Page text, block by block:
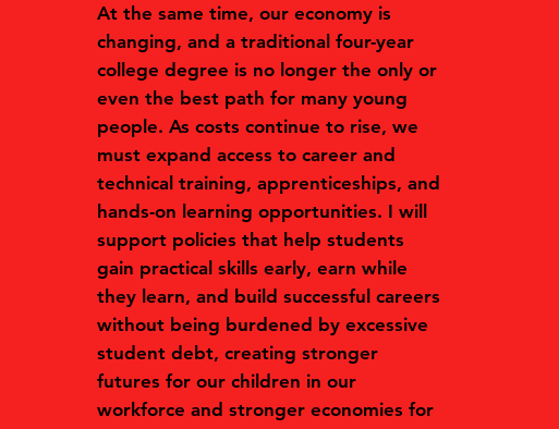
At the same time, our economy is
changing, and a traditional four-year
college degree is no longer the only or
even the best path for many young
people. As costs continue to rise, we
must expand access to career and
technical training, apprenticeships, and
hands-on learning opportunities. I will
support policies that help students
gain practical skills early, earn while
they learn, and build successful careers
without being burdened by excessive
student debt, creating stronger
futures for our children in our
workforce and stronger economies for